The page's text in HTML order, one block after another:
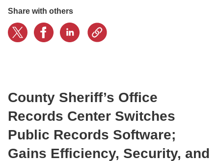
LOGIN
Share with others
County Sheriff’s Office
Records Center Switches
Public Records Software;
Gains Efficiency, Security, and